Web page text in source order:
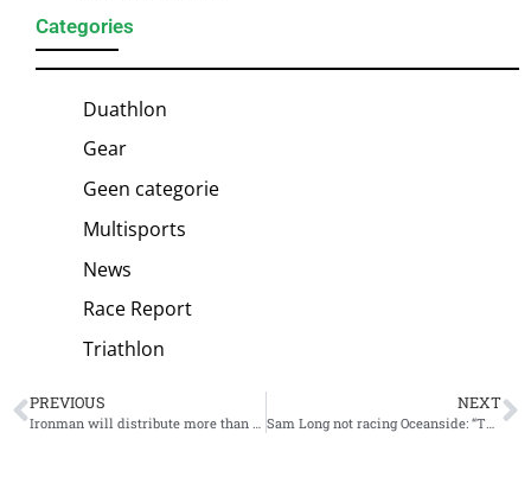
Categories
Duathlon
Gear
Geen categorie
Multisports
News
Race Report
Triathlon
PREVIOUS NEXT